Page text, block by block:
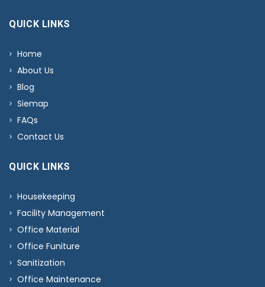
QUICK LINKS
Home
About Us
Blog
Siemap
FAQs
Contact Us
QUICK LINKS
Housekeeping
Facility Management
Office Material
Office Funiture
Sanitization
Office Maintenance